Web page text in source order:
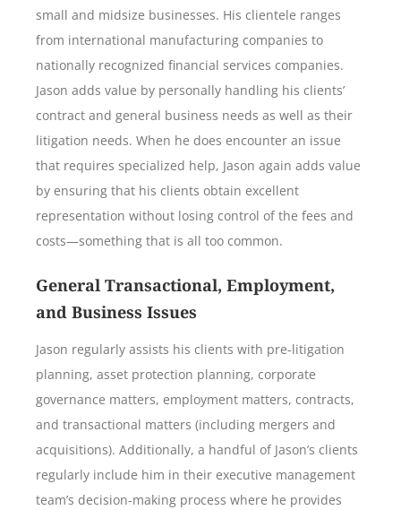
small and midsize businesses. His clientele ranges
from international manufacturing companies to
nationally recognized financial services companies.
Jason adds value by personally handling his clients’
contract and general business needs as well as their
litigation needs. When he does encounter an issue
that requires specialized help, Jason again adds value
by ensuring that his clients obtain excellent
representation without losing control of the fees and
costs—something that is all too common.
General Transactional, Employment,
and Business Issues
Jason regularly assists his clients with pre-litigation
planning, asset protection planning, corporate
governance matters, employment matters, contracts,
and transactional matters (including mergers and
acquisitions). Additionally, a handful of Jason’s clients
regularly include him in their executive management
team’s decision-making process where he provides